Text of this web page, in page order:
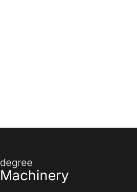
degree
Machinery